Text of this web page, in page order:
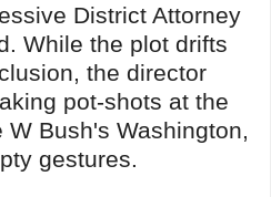
District Attorney
While the plot drifts
the director
pot-shots at the
Bush's Washington,
gestures.